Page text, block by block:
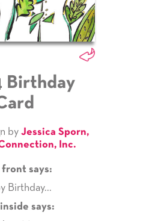
Birthday
by Jessica Sporn,
Inc.
front says:
Birthday...
says: